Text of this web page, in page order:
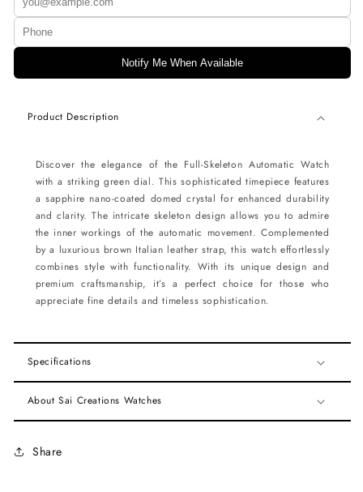
Notify Me When Available
Product Description
Discover the elegance of the Full-Skeleton Automatic Watch
with a striking green dial. This sophisticated timepiece features
a sapphire nano-coated domed crystal for enhanced durability
and clarity. The intricate skeleton design allows you to admire
the inner workings of the automatic movement. Complemented
by a luxurious brown Italian leather strap, this watch effortlessly
combines style with functionality. With its unique design and
premium craftsmanship, it’s a perfect choice for those who
appreciate fine details and timeless sophistication.
Specifications
About Sai Creations Watches
Share